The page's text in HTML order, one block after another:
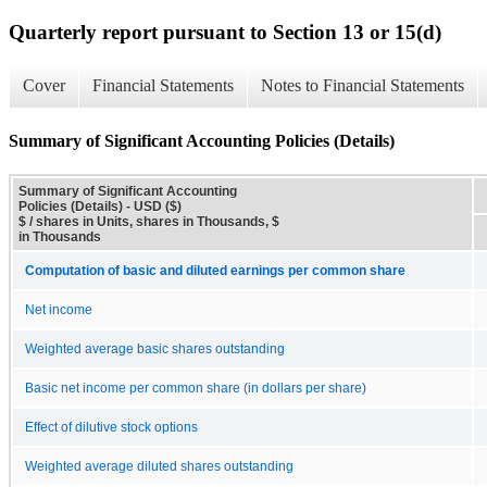
Quarterly report pursuant to Section 13 or 15(d)
Cover Financial Statements Notes to Financial Statements
Summary of Significant Accounting Policies (Details)
Summary of Significant Accounting
Policies (Details) - USD ($)
$ / shares in Units, shares in Thousands, $
in Thousands
Computation of basic and diluted earnings per common share
Net income
Weighted average basic shares outstanding
Basic net income per common share (in dollars per share)
Effect of dilutive stock options
Weighted average diluted shares outstanding